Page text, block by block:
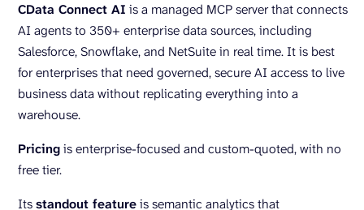
CData Connect AI is a managed MCP server that connects
AI agents to 350+ enterprise data sources, including
Salesforce, Snowflake, and NetSuite in real time. It is best
for enterprises that need governed, secure AI access to live
business data without replicating everything into a
warehouse.
Pricingis enterprise-focused and custom-quoted, with no
free tier.
Itsstandout featureis semantic analytics that